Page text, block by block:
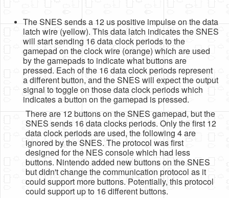
The SNES sends a 12 us positive impulse on the data
latch wire (yellow). This data latch indicates the SNES
will start sending 16 data clock periods to the
gamepad on the clock wire (orange) which are used
by the gamepads to indicate what buttons are
pressed. Each of the 16 data clock periods represent
a different button, and the SNES will expect the output
signal to toggle on those data clock periods which
indicates a button on the gamepad is pressed.
There are 12 buttons on the SNES gamepad, but the
SNES sends 16 data clocks periods. Only the first 12
data clock periods are used, the following 4 are
ignored by the SNES. The protocol was first
designed for the NES console which had less
buttons. Nintendo added new buttons on the SNES
but didn't change the communication protocol as it
could support more buttons. Potentially, this protocol
could support up to 16 different buttons.